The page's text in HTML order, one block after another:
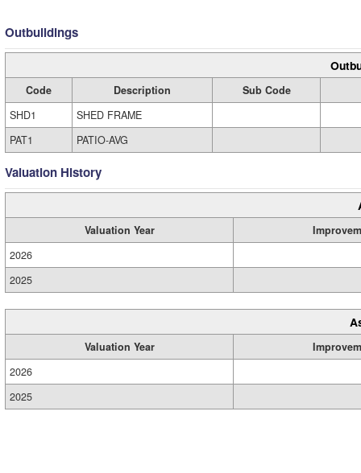
Outbuildings
Code Description
Sub Code
SHD1
SHED FRAME
PAT1
PATIO-AVG
Valuation History
Valuation Year
2026
2025
Valuation Year
2026
2025